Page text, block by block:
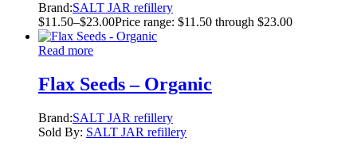
Brand:SALT JAR refillery
$11.50–$23.00Price range: $11.50 through $23.00
Read more
Flax Seeds – Organic
Brand:SALT JAR refillery
Sold By: SALT JAR refillery